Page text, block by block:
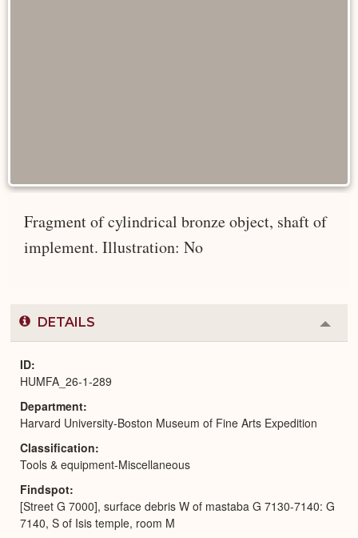
Fragment of cylindrical bronze object, shaft of
implement. Illustration: No
DETAILS
or
ID
HUMFA_26-1-289
Department
Harvard University-Boston Museum of Fine Arts Expedition
Classification
Tools & equipment-Miscellaneous
Findspot
[Street G 7000], surface debris W of mastaba G 7130-7140: G
7140, S of Isis temple, room M